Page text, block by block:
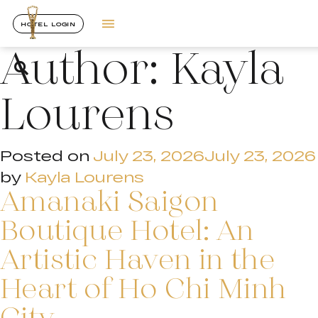
HOTEL LOGIN
Author:Kayla
Lourens
Posted on July 23, 2026July 23, 2026
by Kayla Lourens
Amanaki Saigon
Boutique Hotel: An
Artistic Haven in the
Heart of Ho Chi Minh